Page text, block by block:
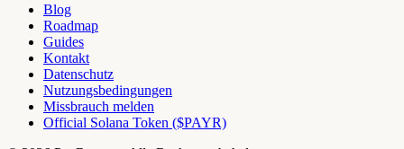
Blog
Roadmap
Guides
Kontakt
Datenschutz
Nutzungsbedingungen
Missbrauch melden
Official Solana Token ($PAYR)